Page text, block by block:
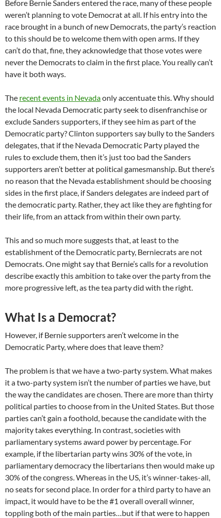
Before Bernie Sanders entered the race, many of these people
weren’t planning to vote Democrat at all. If his entry into the
race brought in a bunch of new Democrats, the party’s reaction
to this should be to welcome them with open arms. If they
can’t do that, fine, they acknowledge that those votes were
never the Democrats to claim in the first place. You really can’t
have it both ways.
The recent events in Nevadaonly accentuate this. Why should
the local Nevada Democratic party seek to disenfranchise or
exclude Sanders supporters, if they see him as part of the
Democratic party? Clinton supporters say bully to the Sanders
delegates, that if the Nevada Democratic Party played the
rules to exclude them, then it’s just too bad the Sanders
supporters aren’t better at political gamesmanship. But there’s
no reason that the Nevada establishment should be choosing
sides in the first place, if Sanders delegates are indeed part of
the democratic party. Rather, they act like they are fighting for
their life, from an attack from within their own party.
This and so much more suggests that, at least to the
establishment of the Democratic party, Berniecrats are not
Democrats. One might say that Bernie’s calls for a revolution
describe exactly this ambition to take over the party from the
more progressive left, as the tea party did with the right.
What Is a Democrat?
However, if Bernie supporters aren’t welcome in the
Democratic Party, where does that leave them?
The problem is that we have a two-party system. What makes
it a two-party system isn’t the number of parties we have, but
the way the candidates are chosen. There are more than thirty
political parties to choose from in the United States. But those
parties can’t gain a foothold, because the candidate with the
majority takes everything. In contrast, societies with
parliamentary systems award power by percentage. For
example, if the libertarian party wins 30% of the vote, in
parliamentary democracy the libertarians then would make up
30% of the congress. Whereas in the US, it’s winner-takes-all,
no seats for second place. In order for a third party to have an
impact, it would have to be the #1 overall overall winner,
toppling both of the main parties…but if that were to happen